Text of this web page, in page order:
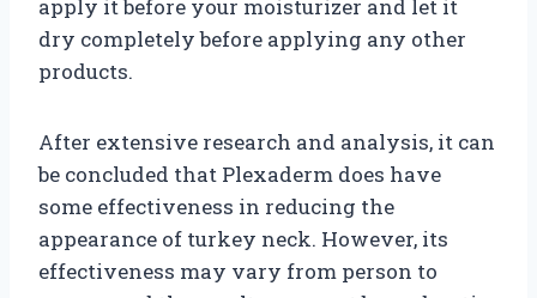
apply it before your moisturizer and let it
dry completely before applying any other
products.
After extensive research and analysis, it can
be concluded that Plexaderm does have
some effectiveness in reducing the
appearance of turkey neck. However, its
effectiveness may vary from person to